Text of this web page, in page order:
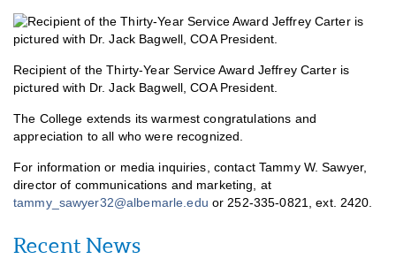
Recipient of the Thirty-Year Service Award Jeffrey Carter is
pictured with Dr. Jack Bagwell, COA President.
The College extends its warmest congratulations and
appreciation to all who were recognized.
For information or media inquiries, contact Tammy W. Sawyer,
director of communications and marketing, at
tammy_sawyer32@albemarle.edu or 252-335-0821, ext. 2420.
Recent News